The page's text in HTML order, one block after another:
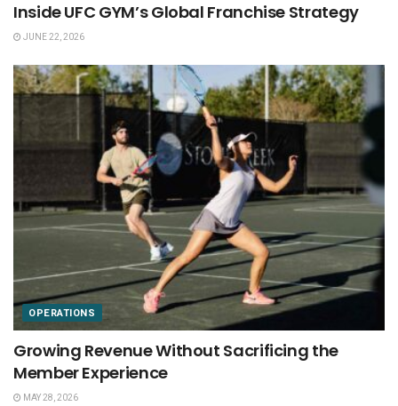
Inside UFC GYM’s Global Franchise Strategy
JUNE 22, 2026
OPERATIONS
Growing Revenue Without Sacrificing the
Member Experience
MAY 28, 2026